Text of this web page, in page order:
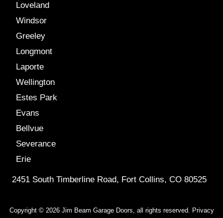
Loveland
Windsor
Greeley
Longmont
Laporte
Wellington
Estes Park
Evans
Bellvue
Severance
Erie
2451 South Timberline Road, Fort Collins, CO 80525
Copyright © 2026 Jim Beam Garage Doors, all rights reserved. Privacy